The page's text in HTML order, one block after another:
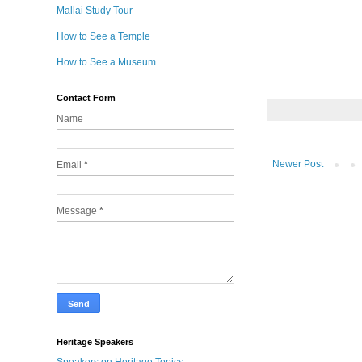
Newer Post
Mallai Study Tour
How to See a Temple
How to See a Museum
Contact Form
Name
Email *
Message *
Heritage Speakers